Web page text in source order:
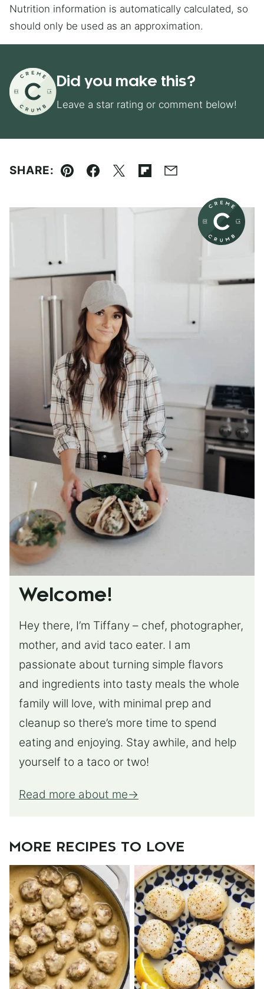
Nutrition information is automatically calculated, so
should only be used as an approximation.
Did you make this?
Leave a star rating or comment below!
SHARE:
Pin Facebook
TweetFlipboard
Email
Welcome!
Hey there, I’m Tiffany – chef, photographer,
mother, and avid taco eater. I am
passionate about turning simple flavors
and ingredients into tasty meals the whole
family will love, with minimal prep and
cleanup so there’s more time to spend
eating and enjoying. Stay awhile, and help
yourself to a taco or two!
Read more about me
MORE RECIPES TO LOVE